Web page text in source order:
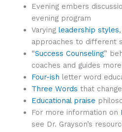
Evening embers
evening program
Varying leadership styles
approaches to different
“Success Counseling”
coaches and guides
Four-ish letter word
Three Words that
Educational praise
For more information on
see Dr. Grayson’s